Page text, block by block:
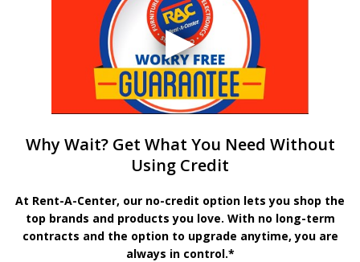
Why Wait? Get What You Need Without
Using Credit
At Rent-A-Center, our no-credit option lets you shop the
top brands and products you love. With no long-term
contracts and the option to upgrade anytime, you are
always in control.*